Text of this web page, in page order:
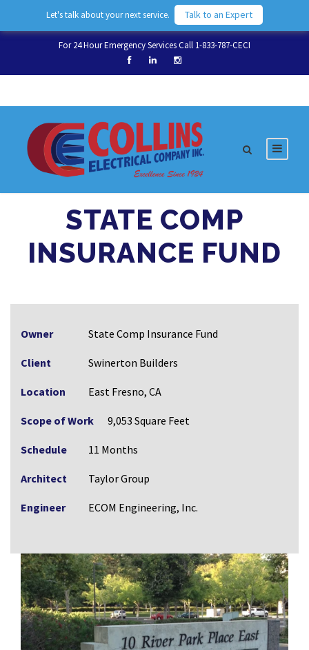
Let's talk about your next service. Talk to an Expert
For 24 Hour Emergency Services Call 1-833-787-CECI
STATE COMP
INSURANCE FUND
Owner State Comp Insurance Fund
Client Swinerton Builders
Location East Fresno, CA
Scope of Work 9,053 Square Feet
Schedule 11 Months
Architect Taylor Group
Engineer ECOM Engineering, Inc.